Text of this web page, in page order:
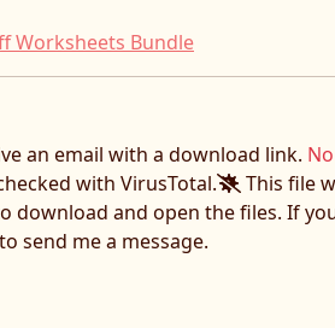
Worksheets Bundle
an email with a download link.
with VirusTotal.
This file
and open the files. If
send me a message.